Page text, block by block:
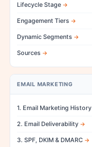
Lifecycle Stage
Engagement Tiers
Dynamic Segments
Sources
EMAIL MARKETING
1. Email Marketing History
2. Email Deliverability
3. SPF, DKIM & DMARC